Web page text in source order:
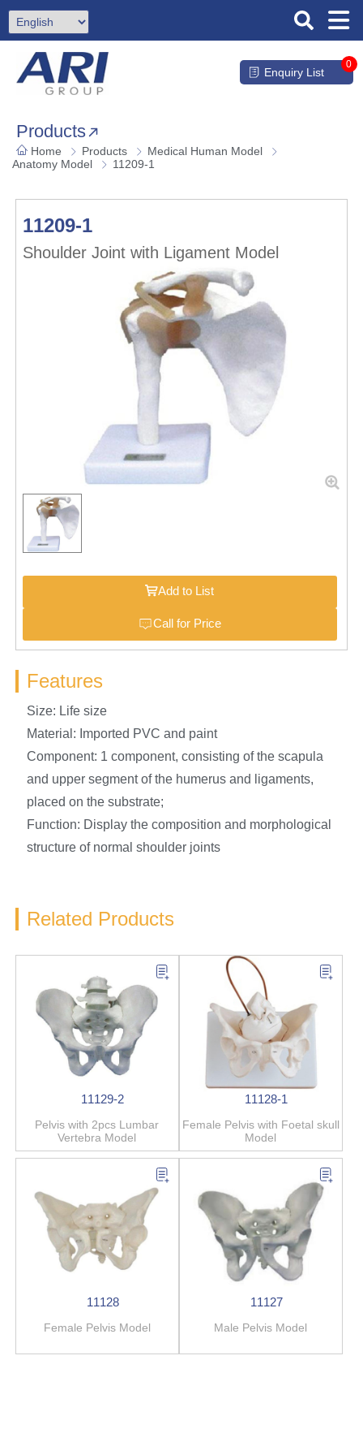
Enquiry List
0
Products
Home Products
Medical Human Model
Anatomy Model
11209-1
11209-1
Shoulder Joint with Ligament Model
Add to List
Call for Price
Features
Size: Life size
Material: Imported PVC and paint
Component: 1 component, consisting of the scapula
and upper segment of the humerus and ligaments,
placed on the substrate;
Function: Display the composition and morphological
structure of normal shoulder joints
Related Products
11129-2
Pelvis with 2pcs Lumbar
Vertebra Model
11128-1
Female Pelvis with Foetal skull
Model
11128
Female Pelvis Model
11127
Male Pelvis Model